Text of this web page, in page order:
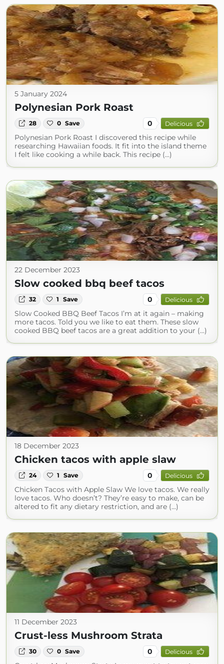
5 January 2024
Polynesian Pork Roast
28 0 Save 0 Delicious
Polynesian Pork Roast I discovered this recipe while
researching Hawaiian foods. It fit into the island theme
I felt like cooking a while back. This recipe (...)
22 December 2023
Slow cooked bbq beef tacos
32 1 Save 0 Delicious
Slow Cooked BBQ Beef Tacos I’m at it again – making
more tacos. Told you we like to eat them. These slow
cooked BBQ beef tacos are a great addition to your (...)
18 December 2023
Chicken tacos with apple slaw
24 1 Save 0 Delicious
Chicken Tacos with Apple Slaw We love tacos. We really
love tacos. Who doesn’t? They’re easy to make, can be
altered to fit any dietary restriction, and are (...)
11 December 2023
Crust-less Mushroom Strata
30 0 Save 0 Delicious